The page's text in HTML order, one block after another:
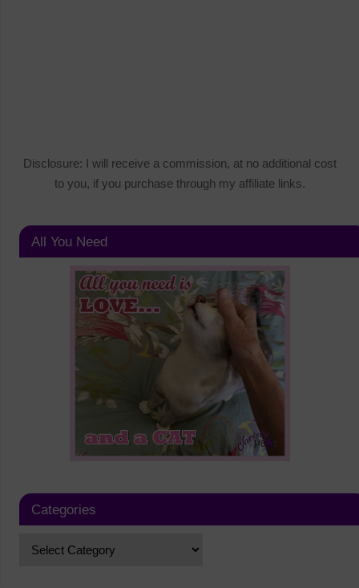
Disclosure: I will receive a commission, at no additional cost
to you, if you purchase through my affiliate links.
All You Need
Categories